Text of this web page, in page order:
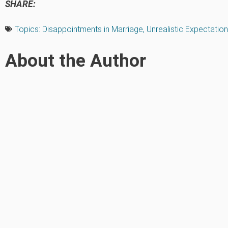
SHARE:
Topics: Disappointments in Marriage, Unrealistic
About the Author